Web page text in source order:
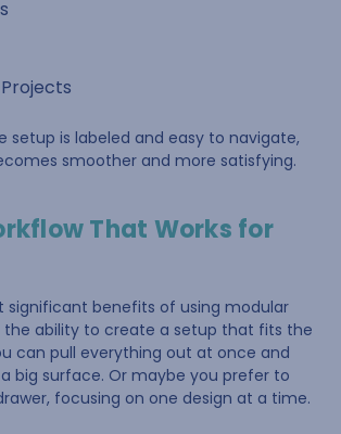
setup is labeled and easy to navigate,
smoother and more satisfying.
That Works for
significant benefits of using modular
ability to create a setup that fits the
can pull everything out at once and
big surface. Or maybe you prefer to
focusing on one design at a time.